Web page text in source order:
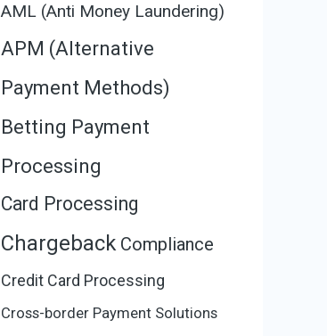
AML (Anti Money Laundering)
APM (Alternative
Payment Methods)
Betting Payment
Processing
Card Processing
Chargeback Compliance
Credit Card Processing
Cross-border Payment Solutions